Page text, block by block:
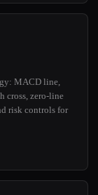
MACD line,
cross, zero-line
risk controls for